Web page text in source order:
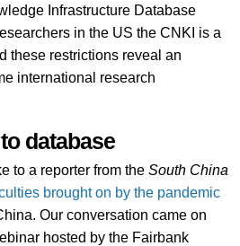
Infrastructure Database
in the US the CNKI is a
these restrictions reveal an
international research
database
to a reporter from the South China
brought on by the pandemic
Our conversation came on
hosted by the Fairbank